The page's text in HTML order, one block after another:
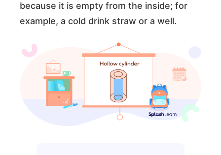
because it is empty from the inside; for
example, a cold drink straw or a well.